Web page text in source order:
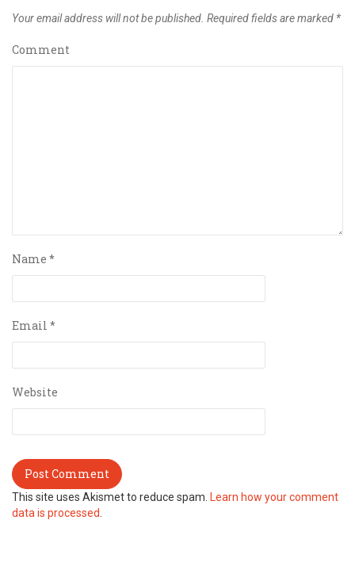
Your email address will not be published. Required fields are marked *
Comment
Name *
Email *
Website
This site uses Akismet to reduce spam. Learn how your comment
data is processed